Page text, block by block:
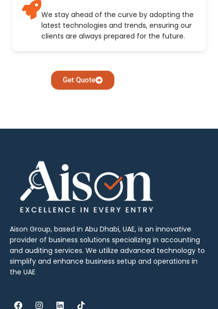
We stay ahead of the curve by adopting the
latest technologies and trends, ensuring our
clients are always prepared for the future.
Get Quote
Aison Group, based in Abu Dhabi, UAE, is an innovative
provider of business solutions specializing in accounting
and auditing services. We utilize advanced technology to
simplify and enhance business setup and operations in
the UAE